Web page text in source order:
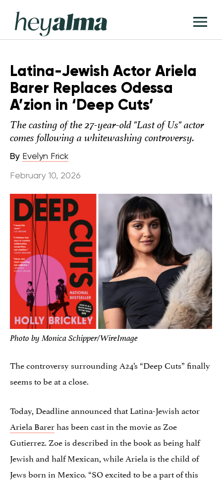
content
Hey
Alma
Latina-Jewish Actor Ariela
Barer Replaces Odessa
A’zion in ‘Deep Cuts’
The casting of the 27-year-old "Last of Us" actor
comes following a whitewashing controversy.
By Evelyn Frick
February 10, 2026
Photo by Monica Schipper/WireImage
The controversy surrounding A24’s “Deep Cuts” finally
seems to be at a close.
Today, Deadline announced that Latina-Jewish actor
Ariela Barerhas been cast in the movie as Zoe
Gutierrez. Zoe is described in the book as being half
Jewish and half Mexican, while Ariela is the child of
Jews born in Mexico. “SO excited to be a part of this